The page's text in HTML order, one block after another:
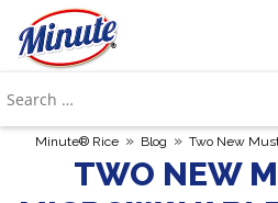
Minute® Rice » Blog » Two New
TWO NEW